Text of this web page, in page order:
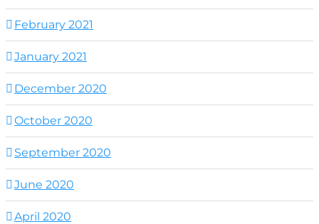
February 2021
January 2021
December 2020
October 2020
September 2020
June 2020
April 2020